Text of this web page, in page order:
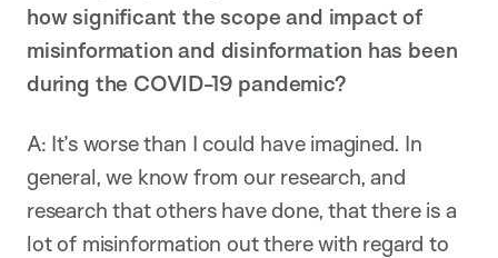
how significant the scope and impact of
misinformation and disinformation has been
during the COVID-19 pandemic?
A: It’s worse than I could have imagined. In
general, we know from our research, and
research that others have done, that there is a
lot of misinformation out there with regard to